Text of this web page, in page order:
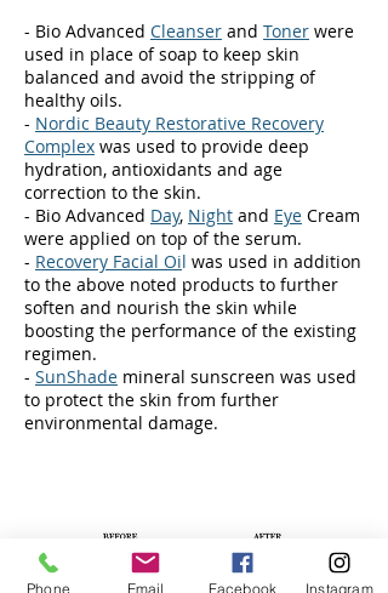
- Bio Advanced Cleanser and Toner were
used in place of soap to keep skin
balanced and avoid the stripping of
healthy oils.
- Nordic Beauty Restorative Recovery
Complex was used to provide deep
hydration, antioxidants and age
correction to the skin.
- Bio Advanced Day, Night and Eye Cream
were applied on top of the serum.
- Recovery Facial Oil was used in addition
to the above noted products to further
soften and nourish the skin while
boosting the performance of the existing
regimen.
- SunShade mineral sunscreen was used
to protect the skin from further
environmental damage.
Phone Email Facebook Instagram